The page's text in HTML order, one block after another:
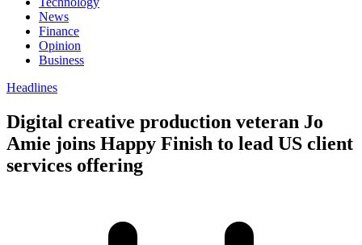
News
Finance
Opinion
Business
Headlines
Digital creative production veteran Jo
Amie joins Happy Finish to lead US client
services offering